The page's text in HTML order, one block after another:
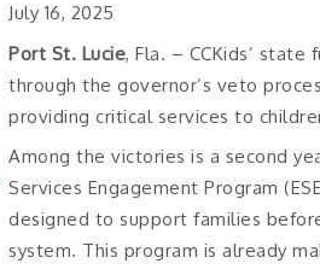
July 16, 2025
Port St. Lucie, Fla. – CCKids’
through the governor’s veto
providing critical services to
Among the victories is a second
Services Engagement Program
designed to support families
system. This program is already